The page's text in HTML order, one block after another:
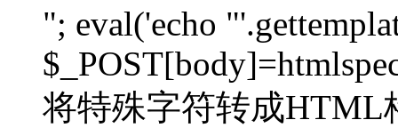
"; eval('echo
将特殊字符转成HTML